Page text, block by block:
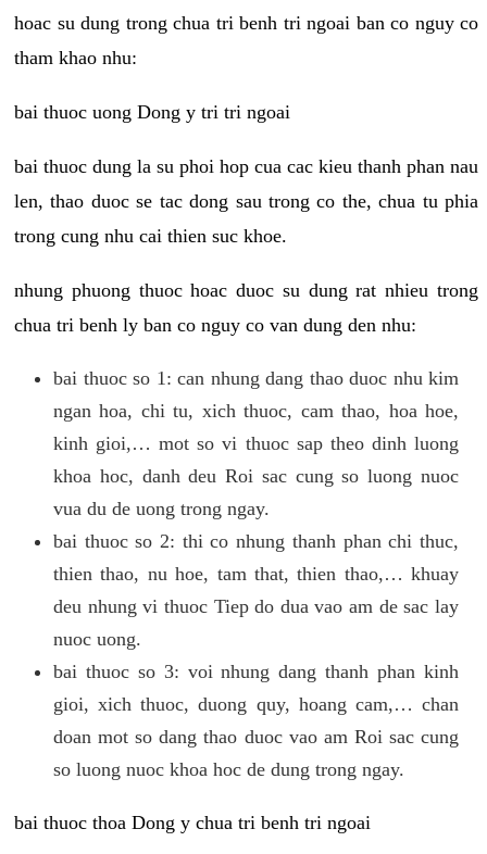
hoac su dung trong chua tri benh tri ngoai ban co nguy co
tham khao nhu:
bai thuoc uong Dong y tri tri ngoai
bai thuoc dung la su phoi hop cua cac kieu thanh phan nau
len, thao duoc se tac dong sau trong co the, chua tu phia
trong cung nhu cai thien suc khoe.
nhung phuong thuoc hoac duoc su dung rat nhieu trong
chua tri benh ly ban co nguy co van dung den nhu:
bai thuoc so 1: can nhung dang thao duoc nhu kim
ngan hoa, chi tu, xich thuoc, cam thao, hoa hoe,
kinh gioi,… mot so vi thuoc sap theo dinh luong
khoa hoc, danh deu Roi sac cung so luong nuoc
vua du de uong trong ngay.
bai thuoc so 2: thi co nhung thanh phan chi thuc,
thien thao, nu hoe, tam that, thien thao,… khuay
deu nhung vi thuoc Tiep do dua vao am de sac lay
nuoc uong.
bai thuoc so 3: voi nhung dang thanh phan kinh
gioi, xich thuoc, duong quy, hoang cam,… chan
doan mot so dang thao duoc vao am Roi sac cung
so luong nuoc khoa hoc de dung trong ngay.
bai thuoc thoa Dong y chua tri benh tri ngoai